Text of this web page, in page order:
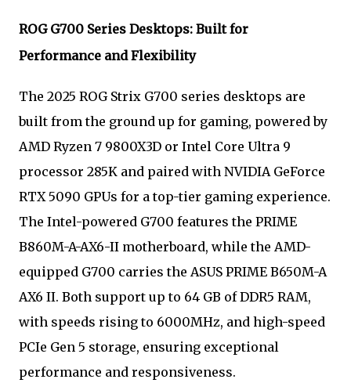
ROG G700 Series Desktops: Built for
Performance and Flexibility
The 2025 ROG Strix G700 series desktops are
built from the ground up for gaming, powered by
AMD Ryzen 7 9800X3D or Intel Core Ultra 9
processor 285K and paired with NVIDIA GeForce
RTX 5090 GPUs for a top-tier gaming experience.
The Intel-powered G700 features the PRIME
B860M-A-AX6-II motherboard, while the AMD-
equipped G700 carries the ASUS PRIME B650M-A
AX6 II. Both support up to 64 GB of DDR5 RAM,
with speeds rising to 6000MHz, and high-speed
PCIe Gen 5 storage, ensuring exceptional
performance and responsiveness.